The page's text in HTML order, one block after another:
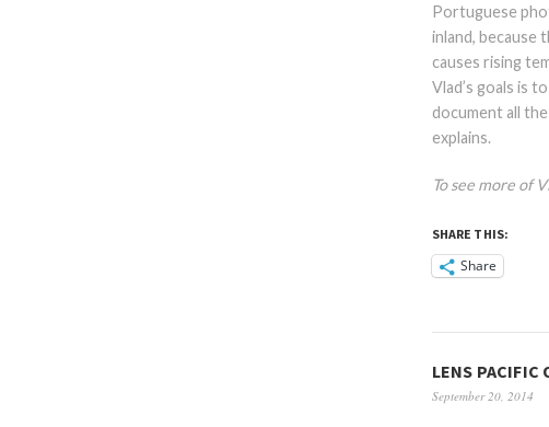
Portuguese
inland, because
causes rising
Vlad’s goals is
document all
explains.
To see more of
SHARE THIS:
Share
LENS PACIFIC
September 20, 2014